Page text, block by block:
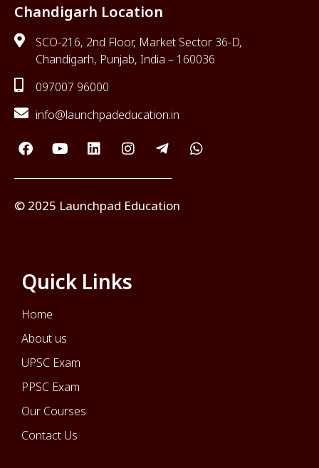
Chandigarh Location
SCO-216, 2nd Floor, Market Sector 36-D,
Chandigarh, Punjab, India – 160036
097007 96000
info@launchpadeducation.in
© 2025 Launchpad Education
Quick Links
Home
About us
UPSC Exam
PPSC Exam
Our Courses
Contact Us